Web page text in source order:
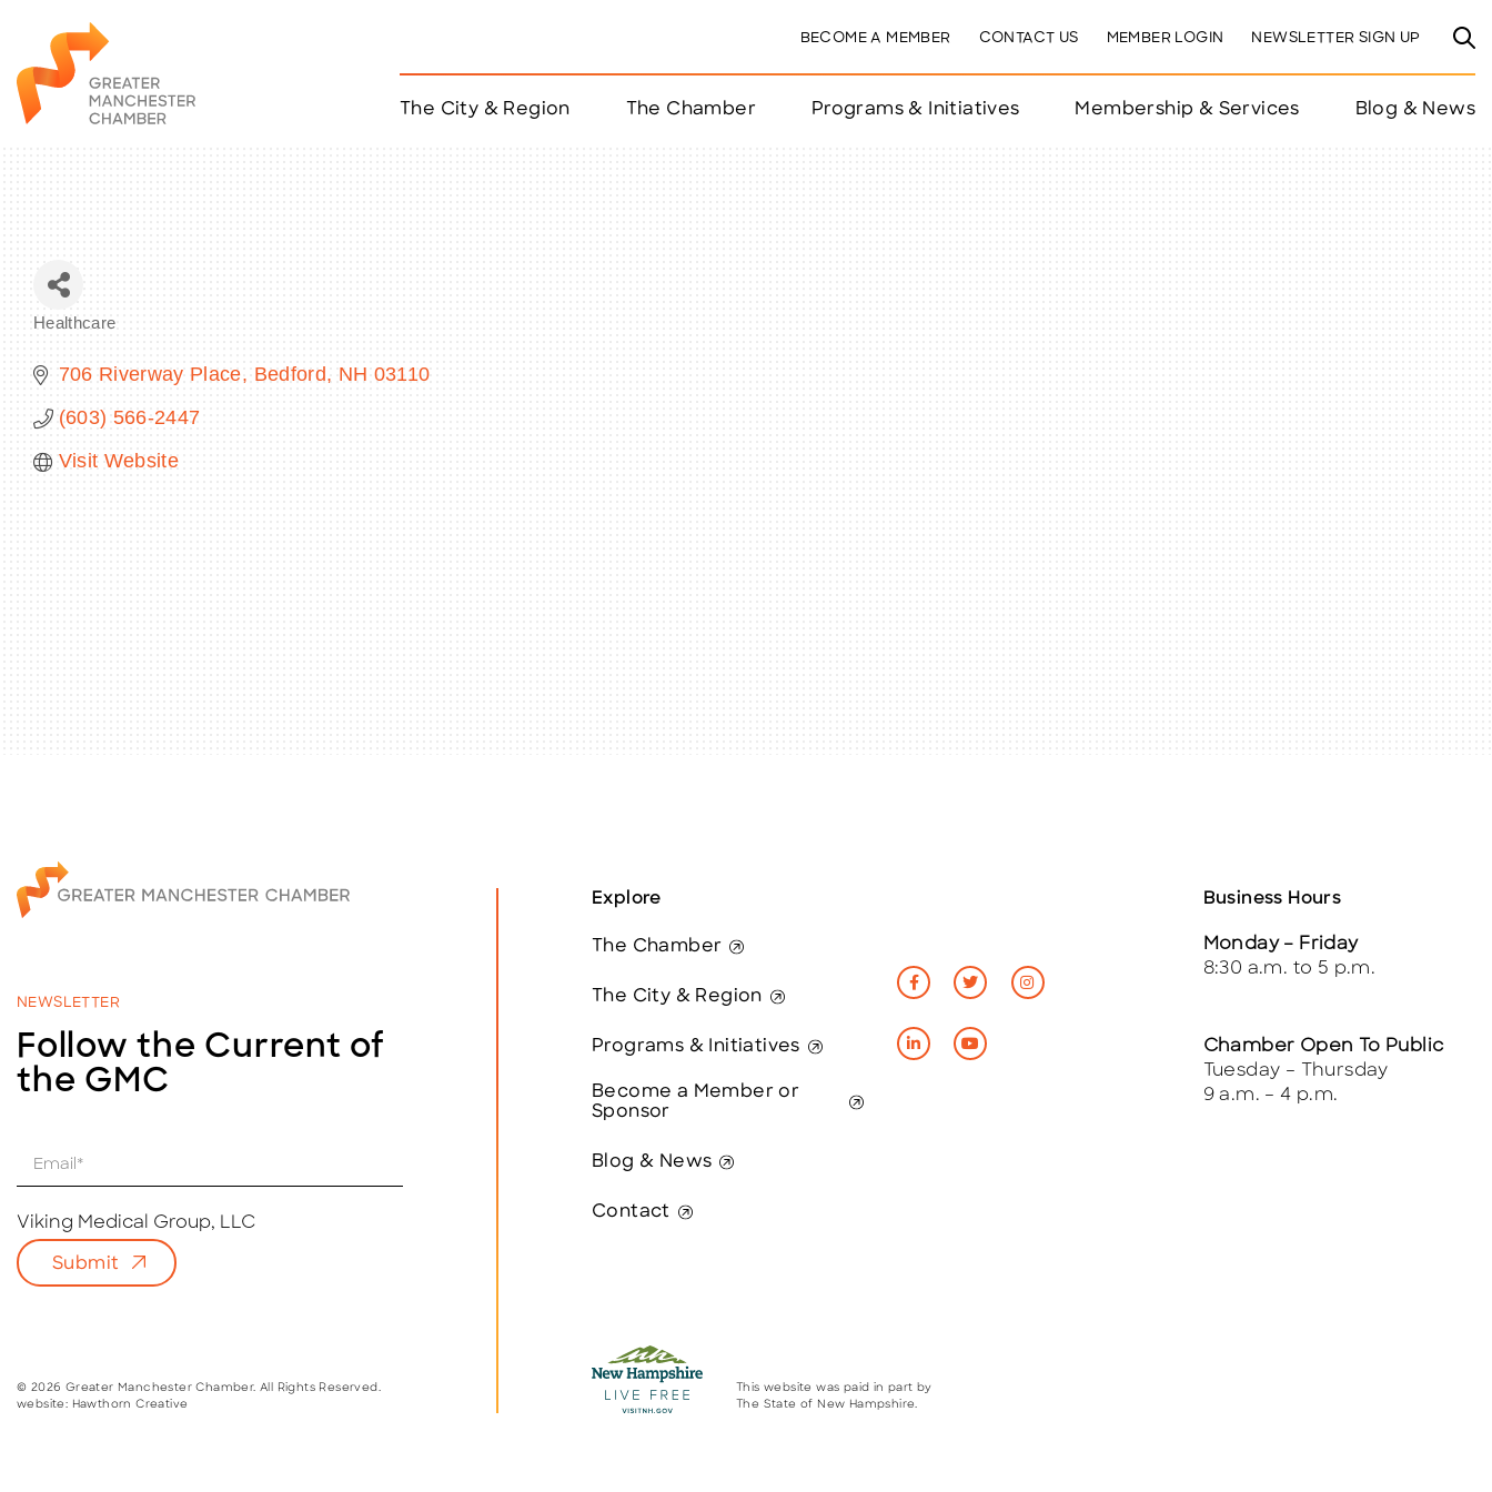
BECOME A MEMBER CONTACT US MEMBER LOGIN NEWSLETTER SIGN UP
The City & Region The Chamber Programs & Initiatives Membership & Services Blog & News
Healthcare
706 Riverway Place Bedford NH 03110
(603) 566-2447
Visit Website
NEWSLETTER
Follow the Current of
the GMC
i
*
Viking Medical Group, LLC
Submit
© 2026 Greater Manchester Chamber. All Rights Reserved.
website: Hawthorn Creative
Explore
The Chamber
The City & Region
Programs & Initiatives
Become a Member or
Sponsor
Blog & News
Contact
Business Hours
Monday – Friday
8:30 a.m. to 5 p.m.
Chamber Open To Public
Tuesday – Thursday
9 a.m. – 4 p.m.
This website was paid in part by
The State of New Hampshire.